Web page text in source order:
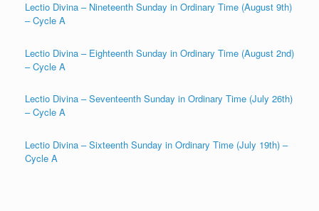
Lectio Divina – Nineteenth Sunday in Ordinary Time (August 9th)
– Cycle A
Lectio Divina – Eighteenth Sunday in Ordinary Time (August 2nd)
– Cycle A
Lectio Divina – Seventeenth Sunday in Ordinary Time (July 26th)
– Cycle A
Lectio Divina – Sixteenth Sunday in Ordinary Time (July 19th) –
Cycle A